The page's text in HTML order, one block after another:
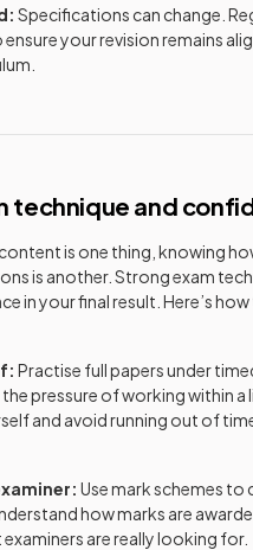
Specifications can change.
your revision remains
technique and
is one thing, knowing
is another. Strong exam
in your final result. Here’s
Practise full papers under
pressure of working within a
and avoid running out of
Use mark schemes to
how marks are
are really looking for.